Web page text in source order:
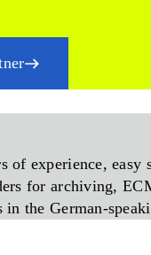
of experience, easy
for archiving,
in the German-